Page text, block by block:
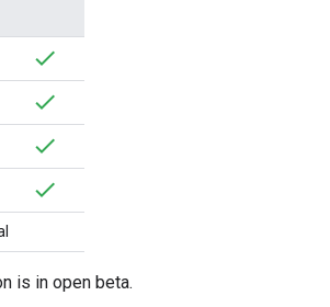
is in open beta.